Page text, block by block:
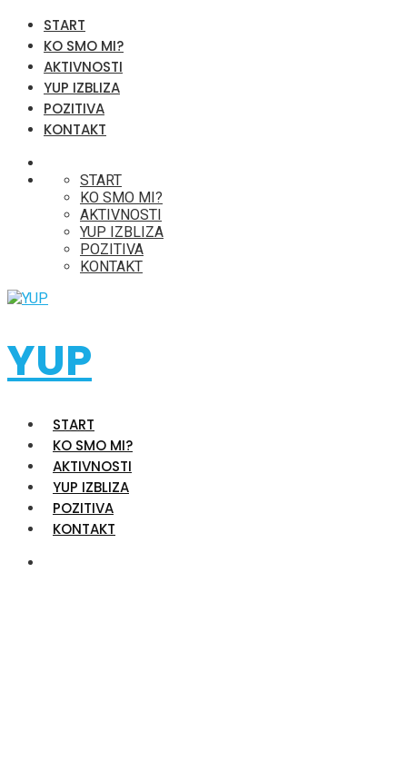
START
KO SMO MI?
AKTIVNOSTI
YUP IZBLIZA
POZITIVA
KONTAKT
START
KO SMO MI?
AKTIVNOSTI
YUP IZBLIZA
POZITIVA
KONTAKT
YUP
START
KO SMO MI?
AKTIVNOSTI
YUP IZBLIZA
POZITIVA
KONTAKT